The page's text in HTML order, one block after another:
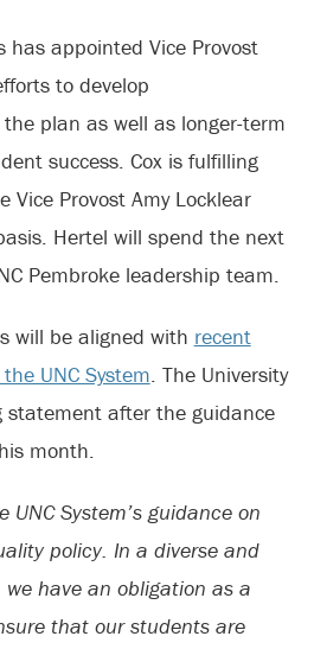
has appointed Vice Provost
to develop
plan as well as longer-term
success. Cox is fulfilling
Vice Provost Amy Locklear
Hertel will spend the next
Pembroke leadership team.
will be aligned with recent
UNC System. The University
statement after the guidance
month.
UNC System’s guidance on
policy. In a diverse and
have an obligation as a
that our students are